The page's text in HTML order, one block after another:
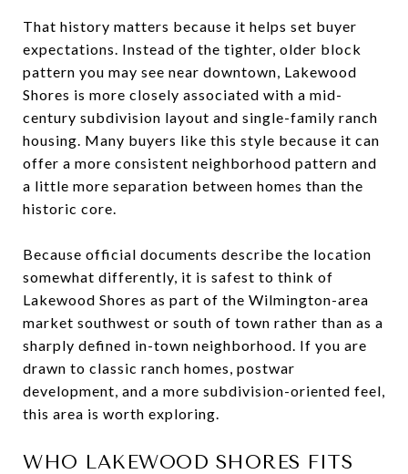
That history matters because it helps set buyer
expectations. Instead of the tighter, older block
pattern you may see near downtown, Lakewood
Shores is more closely associated with a mid-
century subdivision layout and single-family ranch
housing. Many buyers like this style because it can
offer a more consistent neighborhood pattern and
a little more separation between homes than the
historic core.
Because official documents describe the location
somewhat differently, it is safest to think of
Lakewood Shores as part of the Wilmington-area
market southwest or south of town rather than as a
sharply defined in-town neighborhood. If you are
drawn to classic ranch homes, postwar
development, and a more subdivision-oriented feel,
this area is worth exploring.
WHO LAKEWOOD SHORES FITS